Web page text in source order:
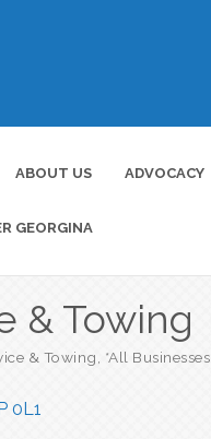
ABOUT US ADVOCACY
GEORGINA
& Towing
& Towing *All Businesses
0L1